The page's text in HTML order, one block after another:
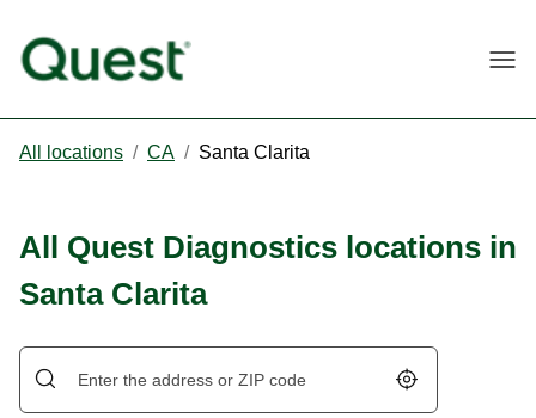
All locations / CA / Santa Clarita
All Quest Diagnostics locations in
Santa Clarita
Geolocate.